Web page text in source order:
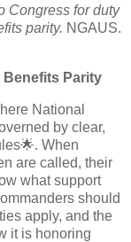
Congress for duty
parity. NGAUS.
Benefits Parity
National
by clear,
When
are called, their
what support
should
apply, and the
it is honoring